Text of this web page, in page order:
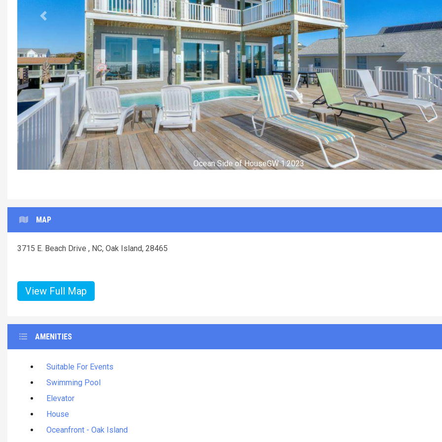
Living Room GW 1.2023
Previous
MAP
3715 E. Beach Drive , NC, Oak Island, 28465
View Full Map
AMENITIES
Suitable For Events
Swimming Pool
Elevator
House
Oceanfront - Oak Island